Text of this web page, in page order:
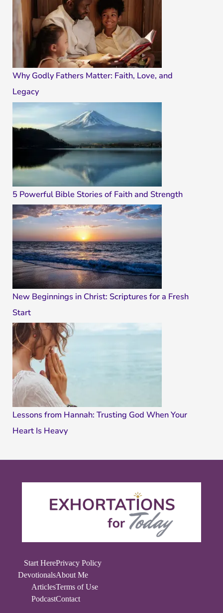
Why Godly Fathers Matter: Faith, Love, and
Legacy
5 Powerful Bible Stories of Faith and Strength
New Beginnings in Christ: Scriptures for a Fresh
Start
Lessons from Hannah: Trusting God When Your
Heart Is Heavy
Start Here
Devotionals
Articles
Podcast
Privacy Policy
About Me
Terms of Use
Contact